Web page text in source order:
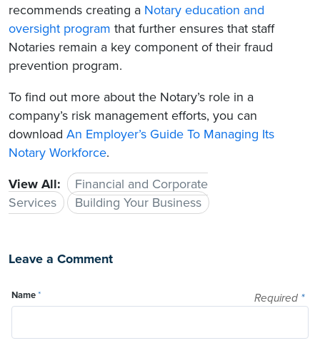
recommends creating a Notary education and
oversight program that further ensures that staff
Notaries remain a key component of their fraud
prevention program.
To find out more about the Notary’s role in a
company’s risk management efforts, you can
download An Employer’s Guide To Managing Its
Notary Workforce.
View All:
Financial and Corporate
Services
Building Your Business
Leave a Comment
Required *
Name*